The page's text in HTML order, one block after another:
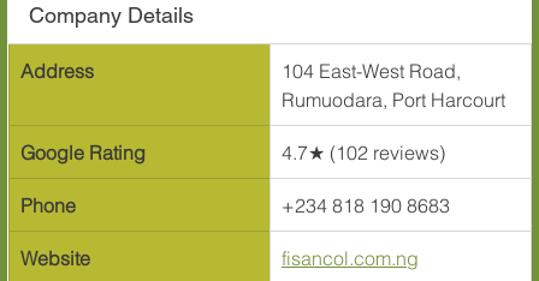
Company Details
Address
104 East-West Road,
Rumuodara, Port Harcourt
Google Rating 4.7★ (102 reviews)
Phone +234 818 190 8683
Website fisancol.com.ng